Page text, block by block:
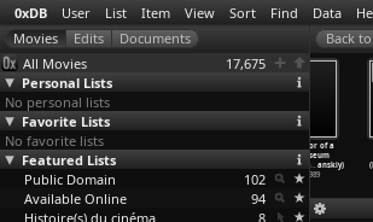
0xDB User List Item View Sort Find Data
All Movies
17,675
Personal Lists
No personal lists
Favorite Lists
No favorite lists
Featured Lists
Public Domain
102
Available Online
94
Histoire(s) du cinéma
8
False Uniforms
(Faust
Lopatinsky)
1931
Lopushanskiy)
Visitor of a
Museum
(Konsta… anskiy)
1989